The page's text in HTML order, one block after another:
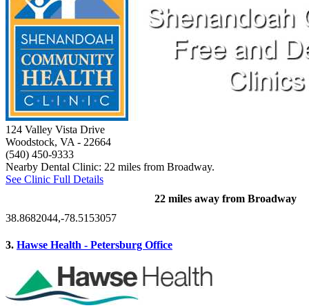
124 Valley Vista Drive
Woodstock, VA - 22664
(540) 450-9333
Nearby Dental Clinic: 22 miles from Broadway.
See Clinic Full Details
22 miles away from Broadway
38.8682044,-78.5153057
3. Hawse Health - Petersburg Office